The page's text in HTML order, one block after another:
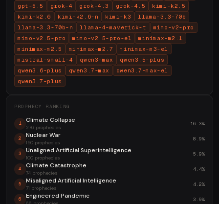
gpt-5.5
grok-4 grok-4.3 grok-4.5
kimi-k2.5
kimi-k2.6
kimi-k2.6-n kimi-k3
llama-3.3-70b
llama-3.3-70b-n
llama-4-maverick-t
mimo-v2-pro
mimo-v2.5-pro
mimo-v2.5-pro-el
minimax-m2.1
minimax-m2.5
minimax-m2.7
minimax-m3-el
mistral-small-4
qwen3-max
qwen3.5-plus
qwen3.6-plus
qwen3.7-max
qwen3.7-max-el
qwen3.7-plus
PROPHECY RANKING
1 Climate Collapse
276 prophecies
16.3%
2 Nuclear War
150 prophecies
8.9%
3 Unaligned Artificial Superintelligence
100 prophecies
5.9%
4 Climate Catastrophe
74 prophecies
4.4%
5 Misaligned Artificial Intelligence
71 prophecies
4.2%
6 Engineered Pandemic 3.9%